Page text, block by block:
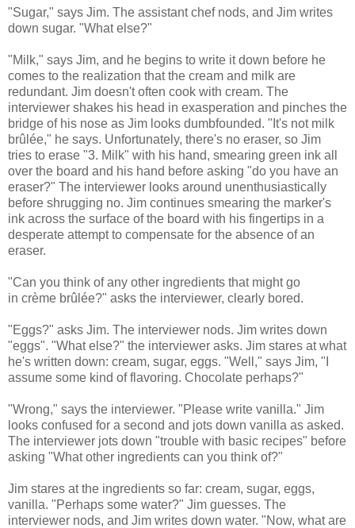
"Sugar," says Jim. The assistant chef nods, and Jim writes
down sugar. "What else?"
"Milk," says Jim, and he begins to write it down before he
comes to the realization that the cream and milk are
redundant. Jim doesn't often cook with cream. The
interviewer shakes his head in exasperation and pinches the
bridge of his nose as Jim looks dumbfounded. "It's not milk
brûlée," he says. Unfortunately, there's no eraser, so Jim
tries to erase "3. Milk" with his hand, smearing green ink all
over the board and his hand before asking "do you have an
eraser?" The interviewer looks around unenthusiastically
before shrugging no. Jim continues smearing the marker's
ink across the surface of the board with his fingertips in a
desperate attempt to compensate for the absence of an
eraser.
"Can you think of any other ingredients that might go
in crème brûlée?" asks the interviewer, clearly bored.
"Eggs?" asks Jim. The interviewer nods. Jim writes down
"eggs". "What else?" the interviewer asks. Jim stares at what
he's written down: cream, sugar, eggs. "Well," says Jim, "I
assume some kind of flavoring. Chocolate perhaps?"
"Wrong," says the interviewer. "Please write vanilla." Jim
looks confused for a second and jots down vanilla as asked.
The interviewer jots down "trouble with basic recipes" before
asking "What other ingredients can you think of?"
Jim stares at the ingredients so far: cream, sugar, eggs,
vanilla. "Perhaps some water?" Jim guesses. The
interviewer nods, and Jim writes down water. "Now, what are